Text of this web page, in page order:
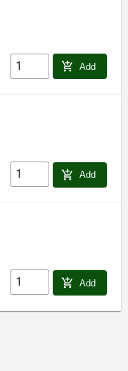
add_shopping_cart Add
add_shopping_cart Add
add_shopping_cart Add